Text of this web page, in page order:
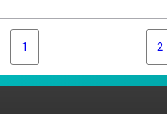
1 2